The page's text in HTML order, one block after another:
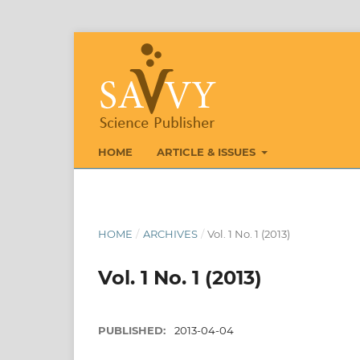
HOME ARTICLE & ISSUES
HOME / ARCHIVES / Vol. 1 No. 1 (2013)
Vol. 1 No. 1 (2013)
PUBLISHED: 2013-04-04